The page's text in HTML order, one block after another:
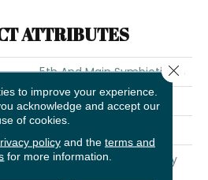
ATTRIBUTES
5th And Main Symbiotic 20
Black
High Performance Luxury
to improve your experience.
acknowledge and accept our
of cookies.
policyand the terms and
for more information.
Close